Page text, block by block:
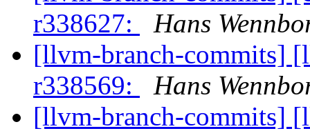
r338627:
Hans
[llvm-branch-commits]
r338569:
Hans
[llvm-branch-commits]